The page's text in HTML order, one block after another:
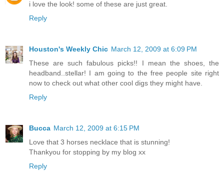
i love the look! some of these are just great.
Reply
Houston's Weekly Chic March 12, 2009 at 6:09 PM
These are such fabulous picks!! I mean the shoes, the
headband..stellar! I am going to the free people site right
now to check out what other cool digs they might have.
Reply
Bucca March 12, 2009 at 6:15 PM
Love that 3 horses necklace that is stunning!
Thankyou for stopping by my blog xx
Reply